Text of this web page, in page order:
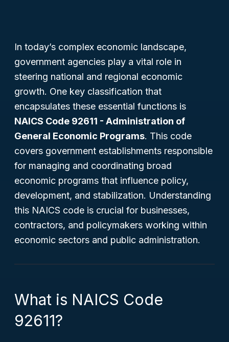
In today’s complex economic landscape,
government agencies play a vital role in
steering national and regional economic
growth. One key classification that
encapsulates these essential functions is
NAICS Code 92611 - Administration of
General Economic Programs. This code
covers government establishments responsible
for managing and coordinating broad
economic programs that influence policy,
development, and stabilization. Understanding
this NAICS code is crucial for businesses,
contractors, and policymakers working within
economic sectors and public administration.
What is NAICS Code
92611?